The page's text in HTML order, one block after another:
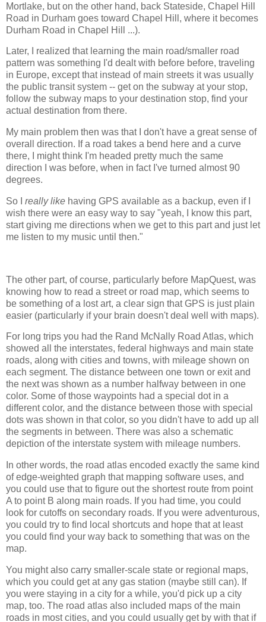
Mortlake, but on the other hand, back Stateside, Chapel Hill
Road in Durham goes toward Chapel Hill, where it becomes
Durham Road in Chapel Hill ...).
Later, I realized that learning the main road/smaller road
pattern was something I'd dealt with before before, traveling
in Europe, except that instead of main streets it was usually
the public transit system -- get on the subway at your stop,
follow the subway maps to your destination stop, find your
actual destination from there.
My main problem then was that I don't have a great sense of
overall direction. If a road takes a bend here and a curve
there, I might think I'm headed pretty much the same
direction I was before, when in fact I've turned almost 90
degrees.
So I really like having GPS available as a backup, even if I
wish there were an easy way to say "yeah, I know this part,
start giving me directions when we get to this part and just let
me listen to my music until then."
The other part, of course, particularly before MapQuest, was
knowing how to read a street or road map, which seems to
be something of a lost art, a clear sign that GPS is just plain
easier (particularly if your brain doesn't deal well with maps).
For long trips you had the Rand McNally Road Atlas, which
showed all the interstates, federal highways and main state
roads, along with cities and towns, with mileage shown on
each segment. The distance between one town or exit and
the next was shown as a number halfway between in one
color. Some of those waypoints had a special dot in a
different color, and the distance between those with special
dots was shown in that color, so you didn't have to add up all
the segments in between. There was also a schematic
depiction of the interstate system with mileage numbers.
In other words, the road atlas encoded exactly the same kind
of edge-weighted graph that mapping software uses, and
you could use that to figure out the shortest route from point
A to point B along main roads. If you had time, you could
look for cutoffs on secondary roads. If you were adventurous,
you could try to find local shortcuts and hope that at least
you could find your way back to something that was on the
map.
You might also carry smaller-scale state or regional maps,
which you could get at any gas station (maybe still can). If
you were staying in a city for a while, you'd pick up a city
map, too. The road atlas also included maps of the main
roads in most cities, and you could usually get by with that if